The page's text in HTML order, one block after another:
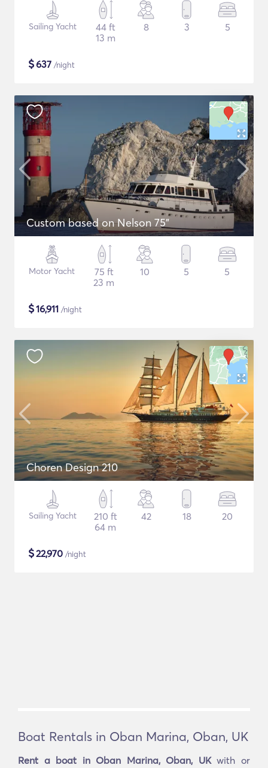
Sailing Yacht
44 ft
13 m
8 3 5
$637 /night
Custom based on Nelson 75"
Motor Yacht
75 ft
23 m
10 5 5
$16,911 /night
Choren Design 210
Sailing Yacht
210 ft
64 m
42 18 20
$22,970 /night
Boat Rentals in Oban Marina, Oban, UK
Rent a boat in Oban Marina, Oban, UKwith or